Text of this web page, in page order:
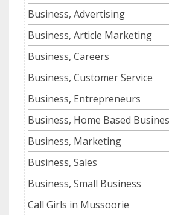
Business, Advertising
Business, Article Marketing
Business, Careers
Business, Customer Service
Business, Entrepreneurs
Business, Home Based
Business, Marketing
Business, Sales
Business, Small Business
Call Girls in Mussoorie